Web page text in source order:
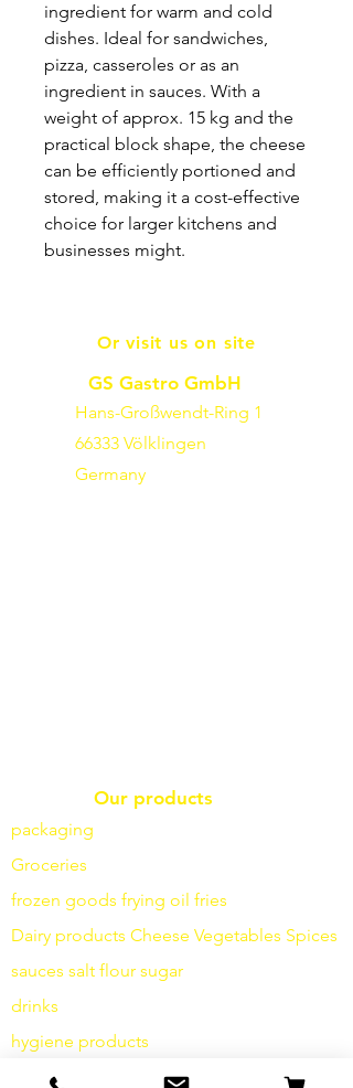
ingredient for warm and cold
dishes. Ideal for sandwiches,
pizza, casseroles or as an
ingredient in sauces. With a
weight of approx. 15 kg and the
practical block shape, the cheese
can be efficiently portioned and
stored, making it a cost-effective
choice for larger kitchens and
businesses might.
Or visit us on site
GS Gastro GmbH
Hans-Großwendt-Ring 1
66333 Völklingen
Germany
Our products
packaging
Groceries
frozen goods frying oil fries
Dairy products Cheese Vegetables Spices
sauces salt flour sugar
drinks
hygiene products
Miscellaneous